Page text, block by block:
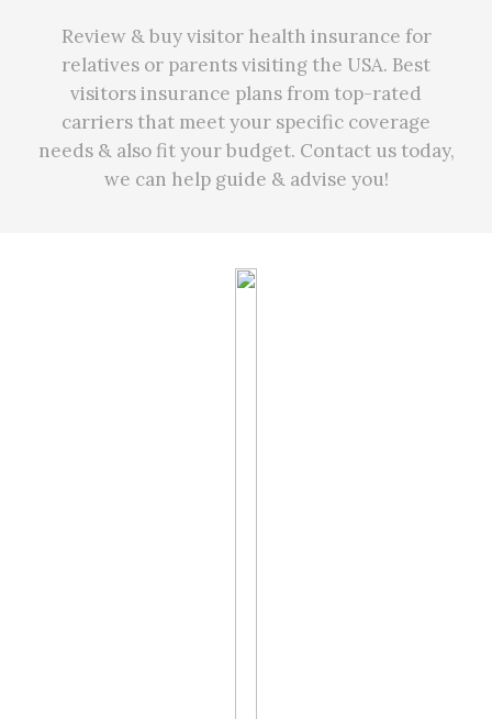
Review & buy visitor health insurance for
relatives or parents visiting the USA. Best
visitors insurance plans from top-rated
carriers that meet your specific coverage
needs & also fit your budget. Contact us today,
we can help guide & advise you!